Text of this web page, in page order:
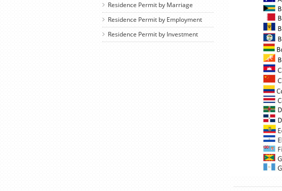
Residence Permit by Marriage
Residence Permit by Employment
Residence Permit by Investment